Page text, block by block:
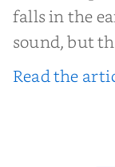
falls in the
sound, but
world before
Read the